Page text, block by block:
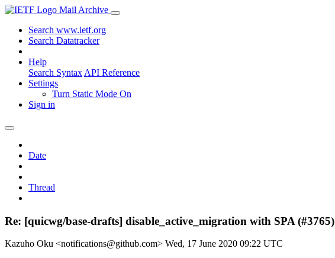
Mail Archive
Search www.ietf.org
Search Datatracker
Help
Search Syntax API Reference
Settings
Turn Static Mode On
Sign in
Date
Thread
Re: [quicwg/base-drafts] disable_active_migration with SPA (#3765)
Kazuho Oku <notifications@github.com> Wed, 17 June 2020 09:22 UTC